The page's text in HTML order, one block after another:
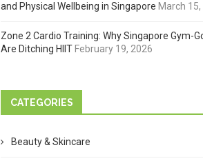
and Physical Wellbeing in Singapore March
Zone 2 Cardio Training: Why Singapore Gym-
Are Ditching HIIT February 19, 2026
CATEGORIES
Beauty & Skincare